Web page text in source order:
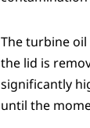
The turbine oil
the lid is
significantly
until the